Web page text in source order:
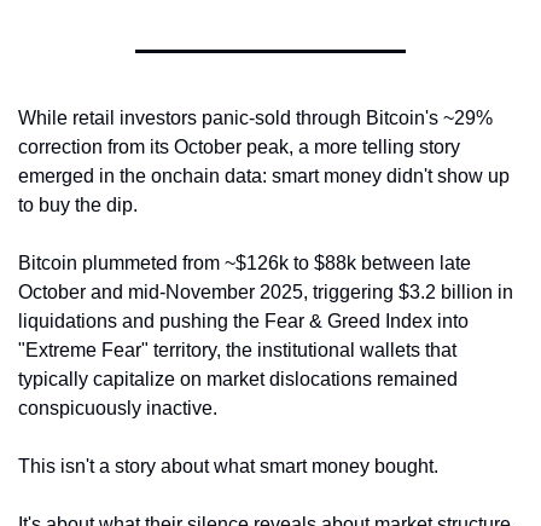
While retail investors panic-sold through Bitcoin's ~29%
correction from its October peak, a more telling story
emerged in the onchain data: smart money didn't show up
to buy the dip.
Bitcoin plummeted from ~$126k to $88k between late
October and mid-November 2025, triggering $3.2 billion in
liquidations and pushing the Fear & Greed Index into
"Extreme Fear" territory, the institutional wallets that
typically capitalize on market dislocations remained
conspicuously inactive.
This isn't a story about what smart money bought.